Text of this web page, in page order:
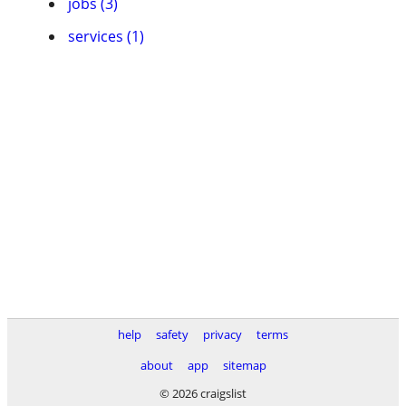
services (1)
help safety privacy
terms
about
app
sitemap
© 2026 craigslist